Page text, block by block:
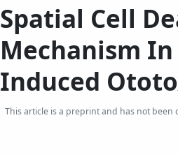
Spatial Cell
Mechanism
Induced
This article is a preprint and has not been